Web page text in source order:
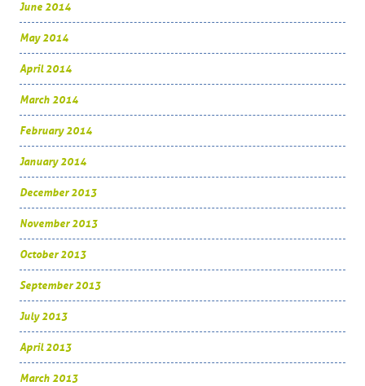
June 2014
May 2014
April 2014
March 2014
February 2014
January 2014
December 2013
November 2013
October 2013
September 2013
July 2013
April 2013
March 2013